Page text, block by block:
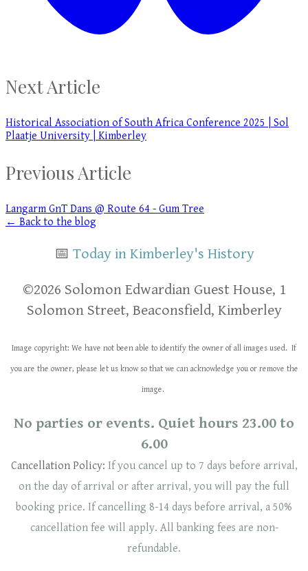
Next Article
Historical Association of South Africa Conference 2025 | Sol
Plaatje University | Kimberley
Previous Article
Langarm GnT Dans @ Route 64 - Gum Tree
← Back to the blog
📅 Today in Kimberley's History
​​©2026 Solomon Edwardian Guest House, 1
Solomon Street, Beaconsfield, Kimberley
Image copyright: We have not been able to identify the owner of all images used. If
you are the owner, please let us know so that we can acknowledge you or remove the
image.
No parties or events. Quiet hours 23.00 to
6.00
Cancellation Policy: If you cancel up to 7 days before arrival,
on the day of arrival or after arrival, you will pay the full
booking price. If cancelling 8-14 days before arrival, a 50%
cancellation fee will apply. ​​All banking fees are non-
refundable.